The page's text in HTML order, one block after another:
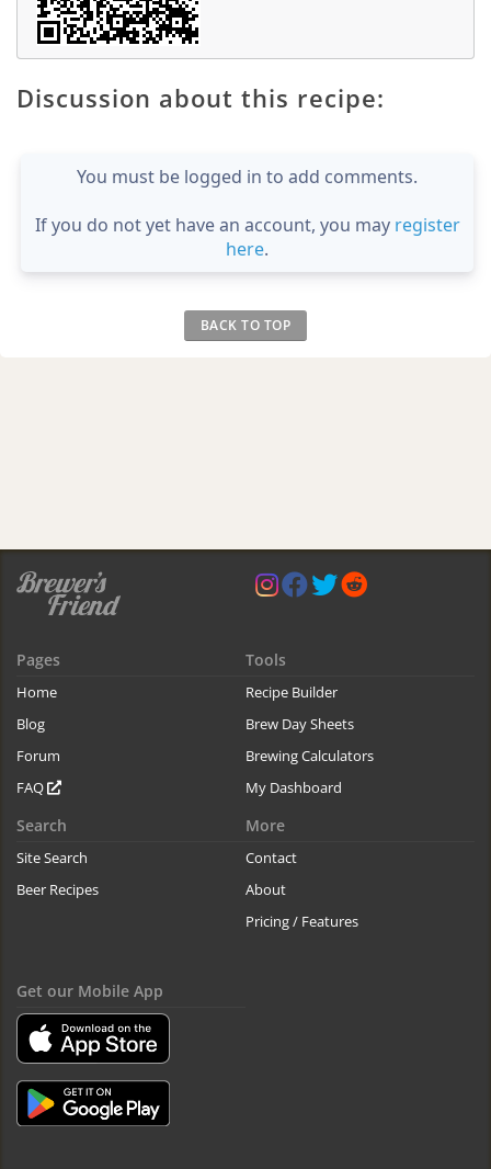
Discussion about this recipe:
You must be logged in to add comments.
If you do not yet have an account, you may register
here.
BACK TO TOP
Pages
Home
Blog
Forum
FAQ
Tools
Recipe Builder
Brew Day Sheets
Brewing Calculators
My Dashboard
Search
Site Search
Beer Recipes
More
Contact
About
Pricing / Features
Get our Mobile App